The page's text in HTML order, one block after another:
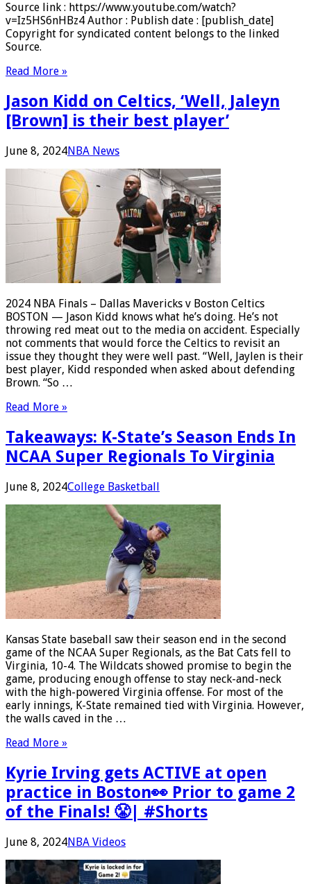
Source link : https://www.youtube.com/watch?
v=Iz5HS6nHBz4 Author : Publish date : [publish_date]
Copyright for syndicated content belongs to the linked
Source.
Read More »
Jason Kidd on Celtics, ‘Well, Jaleyn
[Brown] is their best player’
June 8, 2024NBA News
2024 NBA Finals – Dallas Mavericks v Boston Celtics
BOSTON — Jason Kidd knows what he’s doing. He’s not
throwing red meat out to the media on accident. Especially
not comments that would force the Celtics to revisit an
issue they thought they were well past. “Well, Jaylen is their
best player, Kidd responded when asked about defending
Brown. “So …
Read More »
Takeaways: K-State’s Season Ends In
NCAA Super Regionals To Virginia
June 8, 2024College Basketball
Kansas State baseball saw their season end in the second
game of the NCAA Super Regionals, as the Bat Cats fell to
Virginia, 10-4. The Wildcats showed promise to begin the
game, producing enough offense to stay neck-and-neck
with the high-powered Virginia offense. For most of the
early innings, K-State remained tied with Virginia. However,
the walls caved in the …
Read More »
Kyrie Irving gets ACTIVE at open
practice in Boston👀 Prior to game 2
of the Finals! 😤| #Shorts
June 8, 2024NBA Videos